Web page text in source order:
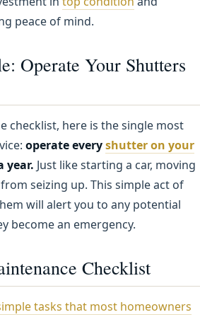
peace of mind.
Operate Your Shutters
checklist, here is the single most
operate everyshutter on your
year. Just like starting a car, moving
seizing up. This simple act of
will alert you to any potential
become an emergency.
Checklist
tasks that most homeowners